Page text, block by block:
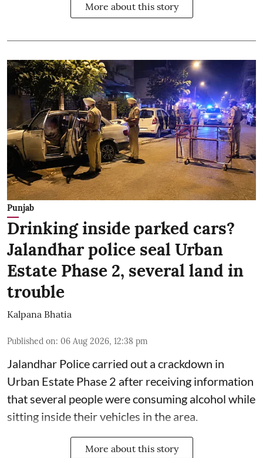
More about this story
Punjab
Drinking inside parked cars?
Jalandhar police seal Urban
Estate Phase 2, several land in
trouble
Kalpana Bhatia
Published on: 06 Aug 2026, 12:38 pm
Jalandhar Police carried out a crackdown in
Urban Estate Phase 2 after receiving information
that several people were consuming alcohol while
sitting inside their vehicles in the area.
More about this story